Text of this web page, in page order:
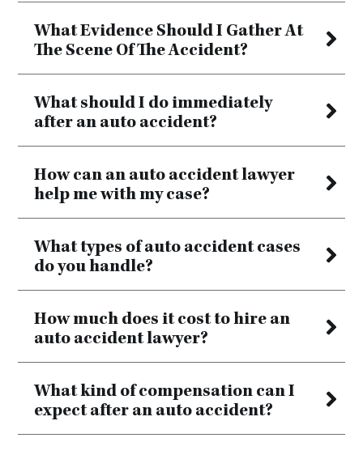
What Evidence Should I Gather At
The Scene Of The Accident?
What should I do immediately
after an auto accident?
How can an auto accident lawyer
help me with my case?
What types of auto accident cases
do you handle?
How much does it cost to hire an
auto accident lawyer?
What kind of compensation can I
expect after an auto accident?